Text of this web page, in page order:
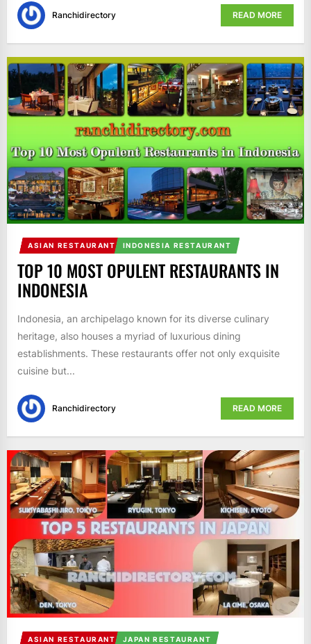
Ranchidirectory READ MORE
ASIAN RESTAURANT INDONESIA RESTAURANT
TOP 10 MOST OPULENT RESTAURANTS IN
INDONESIA
Indonesia, an archipelago known for its diverse culinary
heritage, also houses a myriad of luxurious dining
establishments. These restaurants offer not only exquisite
cuisine but...
Ranchidirectory READ MORE
ASIAN RESTAURANT JAPAN RESTAURANT